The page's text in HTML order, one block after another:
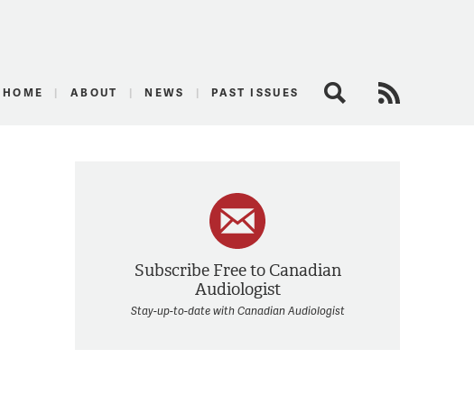
HOME ABOUT NEWS PAST ISSUES Search
Subscribe Free to Canadian
Audiologist
Stay-up-to-date with Canadian Audiologist